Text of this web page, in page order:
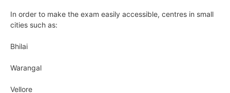
In order to make the exam easily accessible, centres in small
cities such as:
Bhilai
Warangal
Vellore